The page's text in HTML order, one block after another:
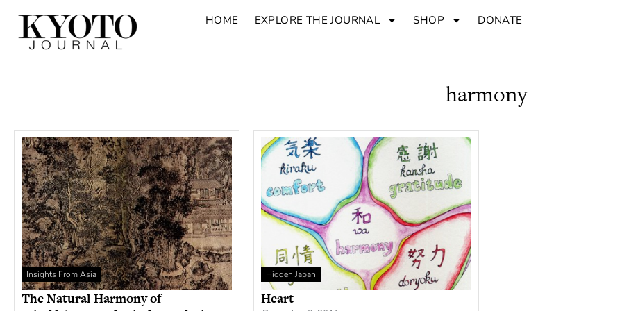
HOME EXPLORE THE JOURNAL SHOP DONATE
harmony
Insights From Asia
The Natural Harmony of
Hidden Japan
Heart